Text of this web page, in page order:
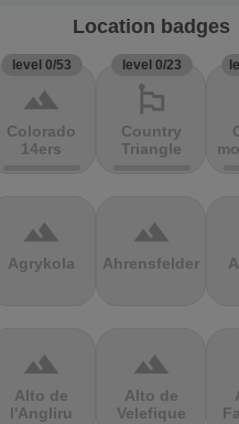
Location badges
level 0/53
terrain
Colorado
14ers
level 0/23
emoji_flags
Country
Triangle
terrain
Agrykola
terrain
Ahrensfelder
terrain
Alto de
l'Angliru
terrain
Alto de
Velefique